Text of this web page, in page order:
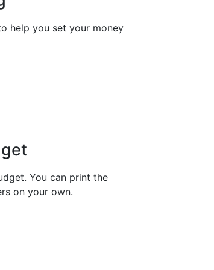
help you set your money
You can print the
on your own.